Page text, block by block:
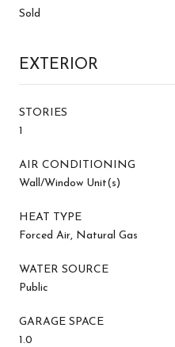
Sold
EXTERIOR
STORIES
1
AIR CONDITIONING
Wall/Window Unit(s)
HEAT TYPE
Forced Air, Natural Gas
WATER SOURCE
Public
GARAGE SPACE
1.0